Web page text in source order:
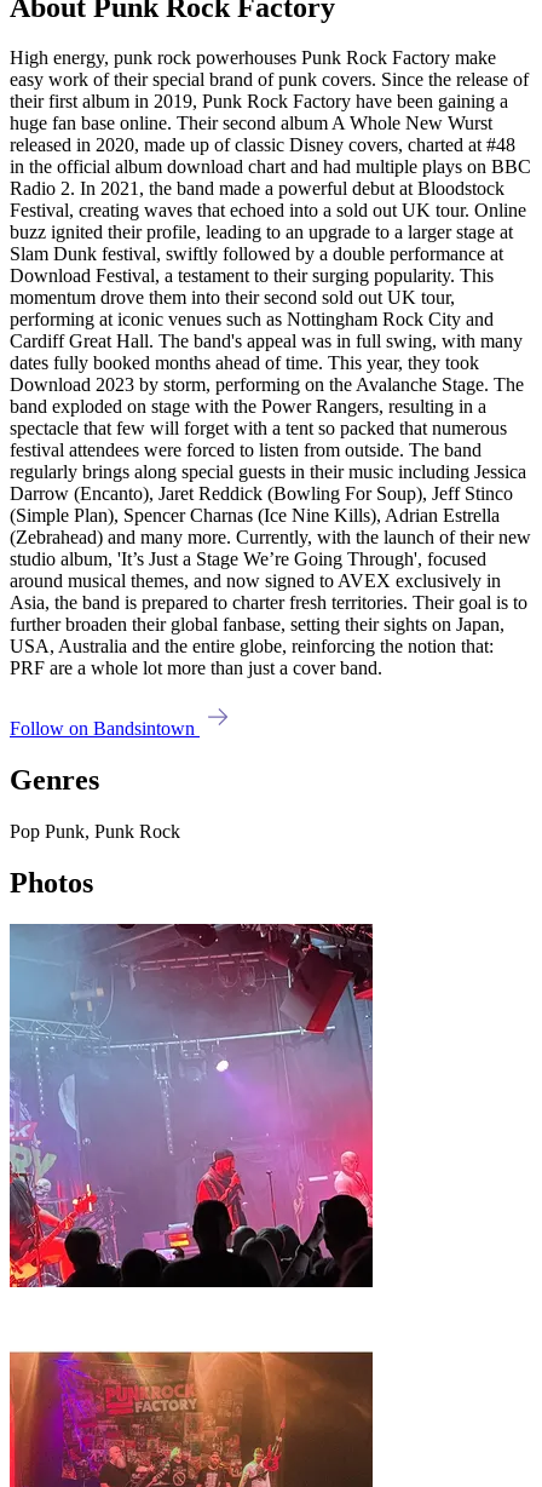
About Punk Rock Factory
High energy, punk rock powerhouses Punk Rock Factory make
easy work of their special brand of punk covers. Since the release of
their first album in 2019, Punk Rock Factory have been gaining a
huge fan base online. Their second album A Whole New Wurst
released in 2020, made up of classic Disney covers, charted at #48
in the official album download chart and had multiple plays on BBC
Radio 2. In 2021, the band made a powerful debut at Bloodstock
Festival, creating waves that echoed into a sold out UK tour. Online
buzz ignited their profile, leading to an upgrade to a larger stage at
Slam Dunk festival, swiftly followed by a double performance at
Download Festival, a testament to their surging popularity. This
momentum drove them into their second sold out UK tour,
performing at iconic venues such as Nottingham Rock City and
Cardiff Great Hall. The band's appeal was in full swing, with many
dates fully booked months ahead of time. This year, they took
Download 2023 by storm, performing on the Avalanche Stage. The
band exploded on stage with the Power Rangers, resulting in a
spectacle that few will forget with a tent so packed that numerous
festival attendees were forced to listen from outside. The band
regularly brings along special guests in their music including Jessica
Darrow (Encanto), Jaret Reddick (Bowling For Soup), Jeff Stinco
(Simple Plan), Spencer Charnas (Ice Nine Kills), Adrian Estrella
(Zebrahead) and many more. Currently, with the launch of their new
studio album, 'It’s Just a Stage We’re Going Through', focused
around musical themes, and now signed to AVEX exclusively in
Asia, the band is prepared to charter fresh territories. Their goal is to
further broaden their global fanbase, setting their sights on Japan,
USA, Australia and the entire globe, reinforcing the notion that:
PRF are a whole lot more than just a cover band.
Follow on Bandsintown
Genres
Pop Punk, Punk Rock
Photos